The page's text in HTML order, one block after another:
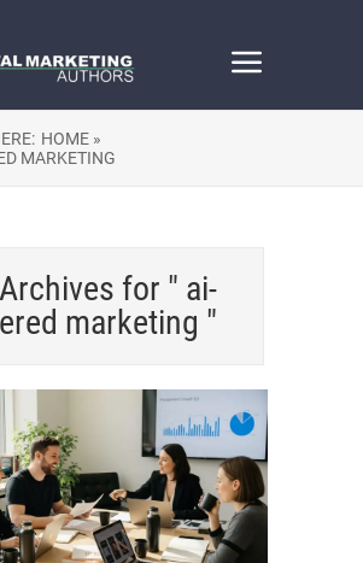
HOME »
MARKETING
for " ai-
marketing "